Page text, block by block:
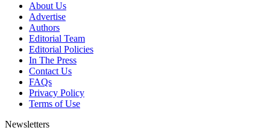
About Us
Advertise
Authors
Editorial Team
Editorial Policies
In The Press
Contact Us
FAQs
Privacy Policy
Terms of Use
Newsletters